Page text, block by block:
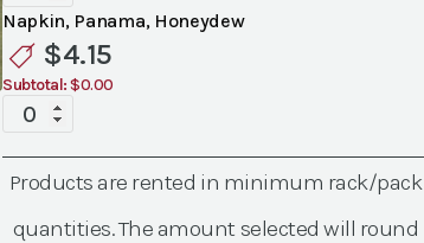
Panama
Honeydew
Linen
quantity
Napkin, Panama, Honeydew
$4.15
Subtotal:$0.00
Specialty
Honeydew
Linen
quantity
Products are rented in minimum rack/pack
quantities. The amount selected will round